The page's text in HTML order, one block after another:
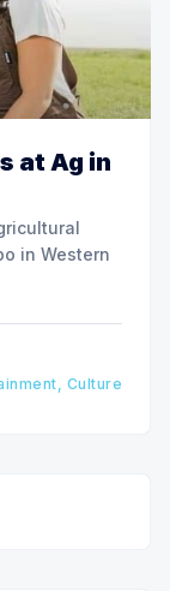
at Ag in
in Western
Culture